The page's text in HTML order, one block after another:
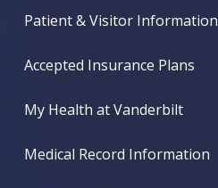
Patient & Visitor Information
Accepted Insurance Plans
My Health at Vanderbilt
Medical Record Information